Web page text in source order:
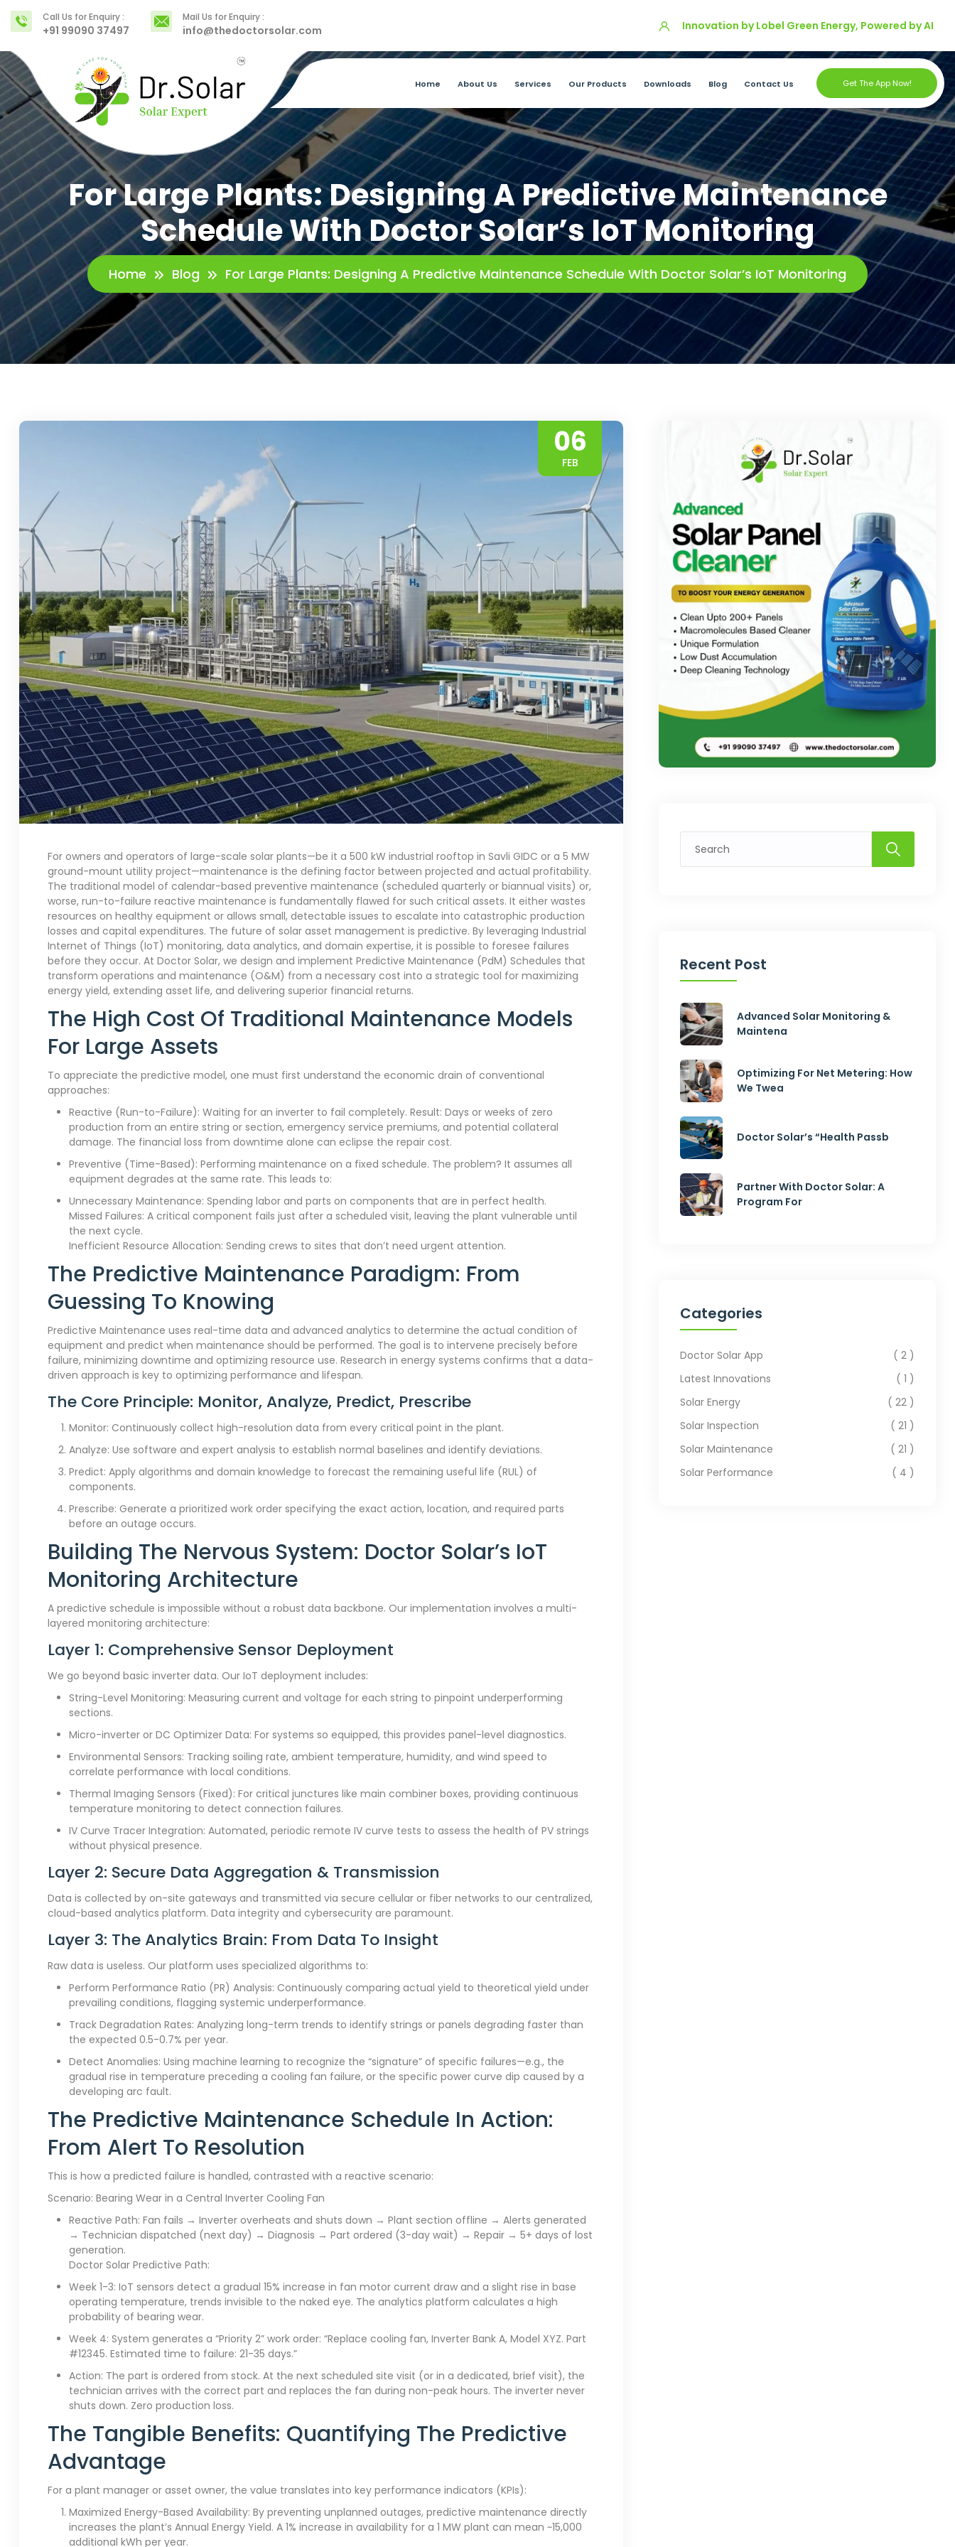
Call Us for Enquiry :
+91 99090 37497
Mail Us for Enquiry :
info@thedoctorsolar.com Innovation by Lobel Green Energy, Powered by AI
Home About Us Services Our Products Downloads Blog Contact Us Get The App Now!
For Large Plants: Designing A Predictive Maintenance
Schedule With Doctor Solar’s IoT Monitoring
Home Blog For Large Plants: Designing A Predictive Maintenance Schedule With Doctor Solar’s IoT Monitoring
06
FEB
For owners and operators of large-scale solar plants—be it a 500 kW industrial rooftop in Savli GIDC or a 5 MW
ground-mount utility project—maintenance is the defining factor between projected and actual profitability.
The traditional model of calendar-based preventive maintenance (scheduled quarterly or biannual visits) or,
worse, run-to-failure reactive maintenance is fundamentally flawed for such critical assets. It either wastes
resources on healthy equipment or allows small, detectable issues to escalate into catastrophic production
losses and capital expenditures. The future of solar asset management is predictive. By leveraging Industrial
Internet of Things (IoT) monitoring, data analytics, and domain expertise, it is possible to foresee failures
before they occur. At Doctor Solar, we design and implement Predictive Maintenance (PdM) Schedules that
transform operations and maintenance (O&M) from a necessary cost into a strategic tool for maximizing
energy yield, extending asset life, and delivering superior financial returns.
The High Cost Of Traditional Maintenance Models
For Large Assets
To appreciate the predictive model, one must first understand the economic drain of conventional
approaches:
Reactive (Run-to-Failure): Waiting for an inverter to fail completely. Result: Days or weeks of zero
production from an entire string or section, emergency service premiums, and potential collateral
damage. The financial loss from downtime alone can eclipse the repair cost.
Preventive (Time-Based): Performing maintenance on a fixed schedule. The problem? It assumes all
equipment degrades at the same rate. This leads to:
Unnecessary Maintenance: Spending labor and parts on components that are in perfect health.
Missed Failures: A critical component fails just after a scheduled visit, leaving the plant vulnerable until
the next cycle.
Inefficient Resource Allocation: Sending crews to sites that don’t need urgent attention.
The Predictive Maintenance Paradigm: From
Guessing To Knowing
Predictive Maintenance uses real-time data and advanced analytics to determine the actual condition of
equipment and predict when maintenance should be performed. The goal is to intervene precisely before
failure, minimizing downtime and optimizing resource use. Research in energy systems confirms that a data-
driven approach is key to optimizing performance and lifespan.
The Core Principle: Monitor, Analyze, Predict, Prescribe
Monitor: Continuously collect high-resolution data from every critical point in the plant.
Analyze: Use software and expert analysis to establish normal baselines and identify deviations.
Predict: Apply algorithms and domain knowledge to forecast the remaining useful life (RUL) of
components.
Prescribe: Generate a prioritized work order specifying the exact action, location, and required parts
before an outage occurs.
Building The Nervous System: Doctor Solar’s IoT
Monitoring Architecture
A predictive schedule is impossible without a robust data backbone. Our implementation involves a multi-
layered monitoring architecture:
Layer 1: Comprehensive Sensor Deployment
We go beyond basic inverter data. Our IoT deployment includes:
String-Level Monitoring: Measuring current and voltage for each string to pinpoint underperforming
sections.
Micro-inverter or DC Optimizer Data: For systems so equipped, this provides panel-level diagnostics.
Environmental Sensors: Tracking soiling rate, ambient temperature, humidity, and wind speed to
correlate performance with local conditions.
Thermal Imaging Sensors (Fixed): For critical junctures like main combiner boxes, providing continuous
temperature monitoring to detect connection failures.
IV Curve Tracer Integration: Automated, periodic remote IV curve tests to assess the health of PV strings
without physical presence.
Layer 2: Secure Data Aggregation & Transmission
Data is collected by on-site gateways and transmitted via secure cellular or fiber networks to our centralized,
cloud-based analytics platform. Data integrity and cybersecurity are paramount.
Layer 3: The Analytics Brain: From Data To Insight
Raw data is useless. Our platform uses specialized algorithms to:
Perform Performance Ratio (PR) Analysis: Continuously comparing actual yield to theoretical yield under
prevailing conditions, flagging systemic underperformance.
Track Degradation Rates: Analyzing long-term trends to identify strings or panels degrading faster than
the expected 0.5-0.7% per year.
Detect Anomalies: Using machine learning to recognize the “signature” of specific failures—e.g., the
gradual rise in temperature preceding a cooling fan failure, or the specific power curve dip caused by a
developing arc fault.
The Predictive Maintenance Schedule In Action:
From Alert To Resolution
This is how a predicted failure is handled, contrasted with a reactive scenario:
Scenario: Bearing Wear in a Central Inverter Cooling Fan
Reactive Path: Fan fails → Inverter overheats and shuts down → Plant section offline → Alerts generated
→ Technician dispatched (next day) → Diagnosis → Part ordered (3-day wait) → Repair → 5+ days of lost
generation.
Doctor Solar Predictive Path:
Week 1-3: IoT sensors detect a gradual 15% increase in fan motor current draw and a slight rise in base
operating temperature, trends invisible to the naked eye. The analytics platform calculates a high
probability of bearing wear.
Week 4: System generates a “Priority 2” work order: “Replace cooling fan, Inverter Bank A, Model XYZ. Part
#12345. Estimated time to failure: 21-35 days.”
Action: The part is ordered from stock. At the next scheduled site visit (or in a dedicated, brief visit), the
technician arrives with the correct part and replaces the fan during non-peak hours. The inverter never
shuts down. Zero production loss.
The Tangible Benefits: Quantifying The Predictive
Advantage
For a plant manager or asset owner, the value translates into key performance indicators (KPIs):
Maximized Energy-Based Availability: By preventing unplanned outages, predictive maintenance directly
increases the plant’s Annual Energy Yield. A 1% increase in availability for a 1 MW plant can mean ~15,000
additional kWh per year.
Recent Post
Advanced Solar Monitoring &
Maintena
Optimizing For Net Metering: How
We Twea
Doctor Solar’s “Health Passb
Partner With Doctor Solar: A
Program For
Categories
Doctor Solar App
2
Latest Innovations
1
Solar Energy
22
Solar Inspection
21
Solar Maintenance
21
Solar Performance
4